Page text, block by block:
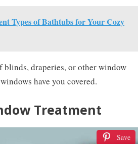
Types of Bathtubs for Your Cozy
blinds, draperies, or other window
have you covered.
Treatment
Save